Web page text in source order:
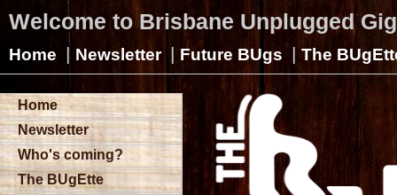
Welcome to Brisbane Unplugged
Home | Newsletter | Future BUgs | The
Home
Newsletter
Who's coming?
The BUgEtte